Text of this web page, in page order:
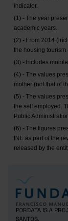
indicator.
(1) - The year
academic years.
(2) - From 2014
the housing tourism
(3) - Includes
(4) - The values
mother (not that of
(5) - The values
the self employed.
Public
(6) - The figures
INE as part of the
released by the
PORDATA IS A
SANTOS.